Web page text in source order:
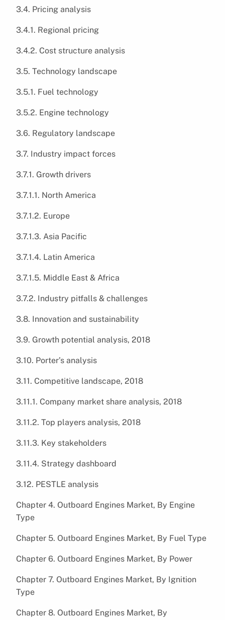
3.4. Pricing analysis
3.4.1. Regional pricing
3.4.2. Cost structure analysis
3.5. Technology landscape
3.5.1. Fuel technology
3.5.2. Engine technology
3.6. Regulatory landscape
3.7. Industry impact forces
3.7.1. Growth drivers
3.7.1.1. North America
3.7.1.2. Europe
3.7.1.3. Asia Pacific
3.7.1.4. Latin America
3.7.1.5. Middle East & Africa
3.7.2. Industry pitfalls & challenges
3.8. Innovation and sustainability
3.9. Growth potential analysis, 2018
3.10. Porter’s analysis
3.11. Competitive landscape, 2018
3.11.1. Company market share analysis, 2018
3.11.2. Top players analysis, 2018
3.11.3. Key stakeholders
3.11.4. Strategy dashboard
3.12. PESTLE analysis
Chapter 4. Outboard Engines Market, By Engine
Type
Chapter 5. Outboard Engines Market, By Fuel Type
Chapter 6. Outboard Engines Market, By Power
Chapter 7. Outboard Engines Market, By Ignition
Type
Chapter 8. Outboard Engines Market, By